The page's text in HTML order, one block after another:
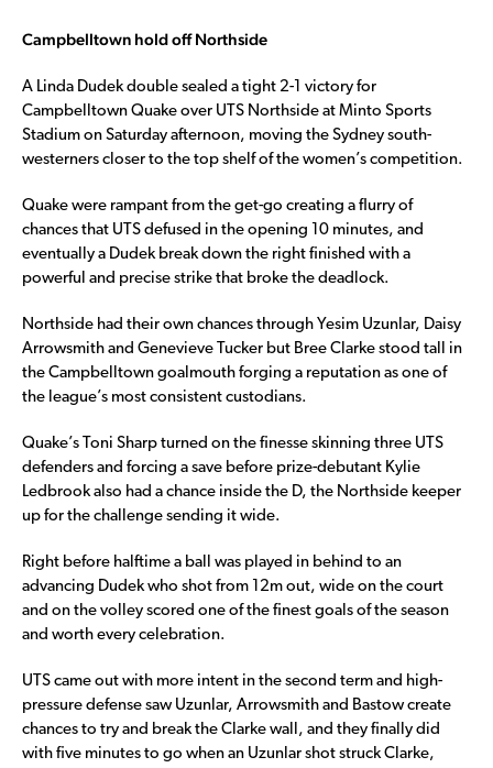
Campbelltown hold off Northside
A Linda Dudek double sealed a tight 2-1 victory for
Campbelltown Quake over UTS Northside at Minto Sports
Stadium on Saturday afternoon, moving the Sydney south-
westerners closer to the top shelf of the women’s competition.
Quake were rampant from the get-go creating a flurry of
chances that UTS defused in the opening 10 minutes, and
eventually a Dudek break down the right finished with a
powerful and precise strike that broke the deadlock.
Northside had their own chances through Yesim Uzunlar, Daisy
Arrowsmith and Genevieve Tucker but Bree Clarke stood tall in
the Campbelltown goalmouth forging a reputation as one of
the league’s most consistent custodians.
Quake’s Toni Sharp turned on the finesse skinning three UTS
defenders and forcing a save before prize-debutant Kylie
Ledbrook also had a chance inside the D, the Northside keeper
up for the challenge sending it wide.
Right before halftime a ball was played in behind to an
advancing Dudek who shot from 12m out, wide on the court
and on the volley scored one of the finest goals of the season
and worth every celebration.
UTS came out with more intent in the second term and high-
pressure defense saw Uzunlar, Arrowsmith and Bastow create
chances to try and break the Clarke wall, and they finally did
with five minutes to go when an Uzunlar shot struck Clarke,